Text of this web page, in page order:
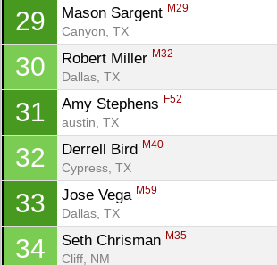
29 Mason Sargent M29
Canyon, TX
30 Robert Miller M32
Dallas, TX
31 Amy Stephens F52
austin, TX
32 Derrell Bird M40
Cypress, TX
33 Jose Vega M59
Dallas, TX
34 Seth Chrisman M35
Cliff, NM